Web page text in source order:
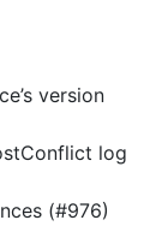
version
log
(#976)